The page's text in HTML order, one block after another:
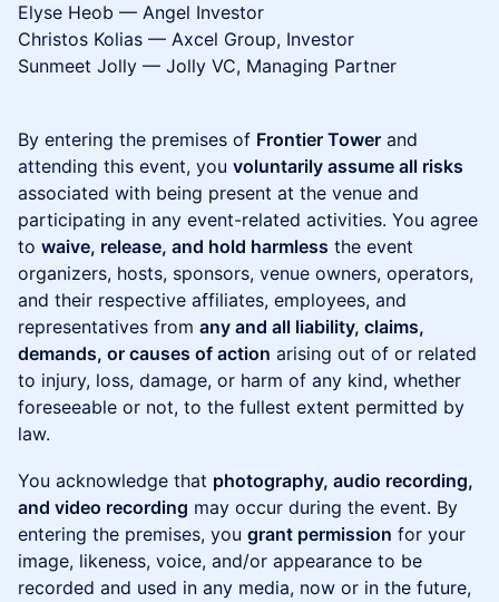
Elyse Heob — Angel Investor
Christos Kolias — Axcel Group, Investor
Sunmeet Jolly — Jolly VC, Managing Partner
By entering the premises of Frontier Tower and
attending this event, you voluntarily assume all risks
associated with being present at the venue and
participating in any event-related activities. You agree
to waive, release, and hold harmless the event
organizers, hosts, sponsors, venue owners, operators,
and their respective affiliates, employees, and
representatives from any and all liability, claims,
demands, or causes of action arising out of or related
to injury, loss, damage, or harm of any kind, whether
foreseeable or not, to the fullest extent permitted by
law.
You acknowledge that photography, audio recording,
and video recording may occur during the event. By
entering the premises, you grant permission for your
image, likeness, voice, and/or appearance to be
recorded and used in any media, now or in the future,